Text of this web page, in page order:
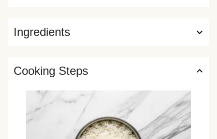
Ingredients
Cooking Steps